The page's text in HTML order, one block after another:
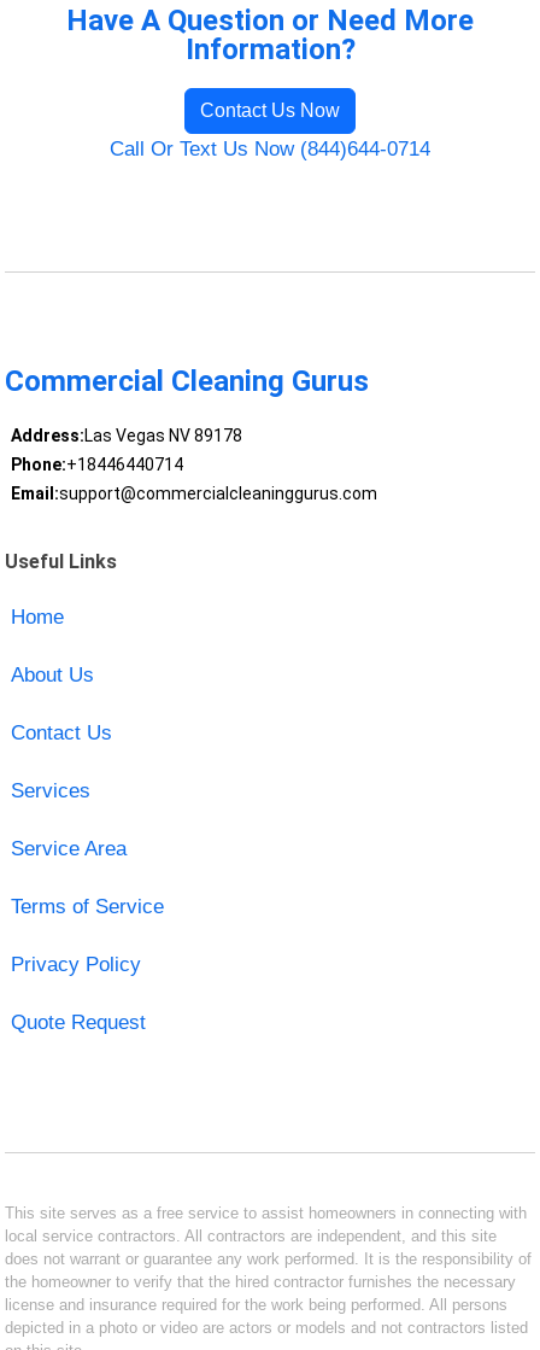
Have A Question or Need More
Information?
Contact Us Now
Call Or Text Us Now (844)644-0714
Commercial Cleaning Gurus
Address:Las Vegas NV 89178
Phone:+18446440714
Email:support@commercialcleaninggurus.com
Useful Links
Home
About Us
Contact Us
Services
Service Area
Terms of Service
Privacy Policy
Quote Request
This site serves as a free service to assist homeowners in connecting with
local service contractors. All contractors are independent, and this site
does not warrant or guarantee any work performed. It is the responsibility of
the homeowner to verify that the hired contractor furnishes the necessary
license and insurance required for the work being performed. All persons
depicted in a photo or video are actors or models and not contractors listed